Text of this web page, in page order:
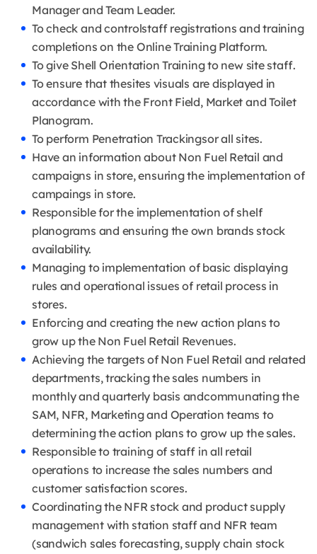
Manager and Team Leader.
To check and controlstaff registrations and training
completions on the Online Training Platform.
To give Shell Orientation Training to new site staff.
To ensure that thesites visuals are displayed in
accordance with the Front Field, Market and Toilet
Planogram.
To perform Penetration Trackingsor all sites.
Have an information about Non Fuel Retail and
campaigns in store, ensuring the implementation of
campaings in store.
Responsible for the implementation of shelf
planograms and ensuring the own brands stock
availability.
Managing to implementation of basic displaying
rules and operational issues of retail process in
stores.
Enforcing and creating the new action plans to
grow up the Non Fuel Retail Revenues.
Achieving the targets of Non Fuel Retail and related
departments, tracking the sales numbers in
monthly and quarterly basis andcommunating the
SAM, NFR, Marketing and Operation teams to
determining the action plans to grow up the sales.
Responsible to training of staff in all retail
operations to increase the sales numbers and
customer satisfaction scores.
Coordinating the NFR stock and product supply
management with station staff and NFR team
(sandwich sales forecasting, supply chain stock